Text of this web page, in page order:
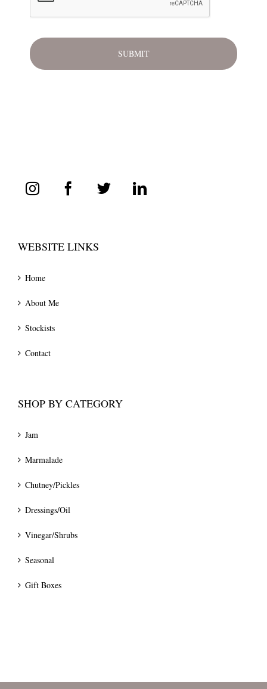
WEBSITE LINKS
Home
About Me
Stockists
Contact
SHOP BY CATEGORY
Jam
Marmalade
Chutney/Pickles
Dressings/Oil
Vinegar/Shrubs
Seasonal
Gift Boxes